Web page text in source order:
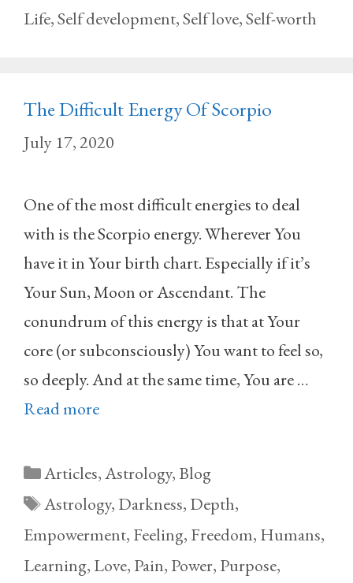
Life,Self development,Self love,Self-worth
The Difficult Energy Of Scorpio
July 17, 2020
One of the most difficult energies to deal
with is the Scorpio energy. Wherever You
have it in Your birth chart. Especially if it’s
Your Sun, Moon or Ascendant. The
conundrum of this energy is that at Your
core (or subconsciously) You want to feel so,
so deeply. And at the same time, You are …
Read more
Categories
Articles,Astrology,Blog
Tags
Astrology, Darkness, Depth,
Empowerment, Feeling, Freedom, Humans,
Learning, Love, Pain, Power, Purpose,